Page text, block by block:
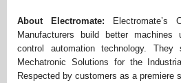
About Electromate:
Manufacturers build better machines
control automation technology.
Mechatronic Solutions for the
Respected by customers as a premiere